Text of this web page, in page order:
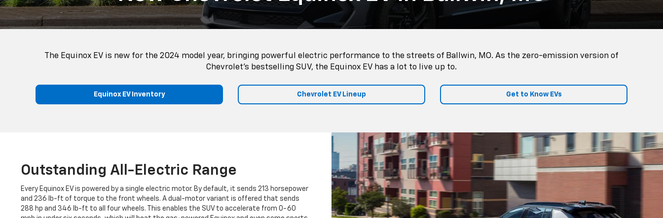
The Equinox EV is new for the 2024 model year, bringing powerful electric performance to the streets of Ballwin, MO. As the zero-emission version of
Chevrolet's bestselling SUV, the Equinox EV has a lot to live up to.
Equinox EV Inventory Chevrolet EV Lineup Get to Know EVs
Outstanding All-Electric Range
Every Equinox EV is powered by a single electric motor. By default, it sends 213 horsepower
and 236 lb-ft of torque to the front wheels. A dual-motor variant is offered that sends
288 hp and 346 lb-ft to all four wheels. This enables the SUV to accelerate from 0-60